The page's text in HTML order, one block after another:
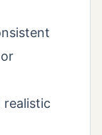
realistic